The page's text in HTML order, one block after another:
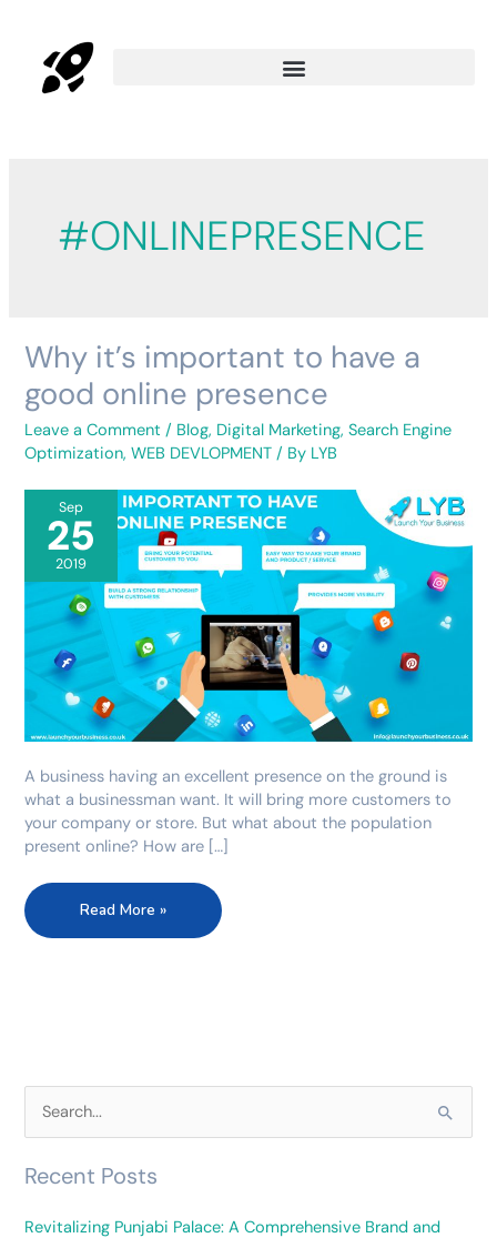
#ONLINEPRESENCE
Why it’s important to have a
good online presence
Leave a Comment / Blog, Digital Marketing,Search Engine
Optimization,WEB DEVLOPMENT / By LYB
Sep
25
2019
A business having an excellent presence on the ground is
what a businessman want. It will bring more customers to
your company or store. But what about the population
present online? How are […]
Why
it’s
important
have
a
online
presence
Read More »
a
Recent Posts
Revitalizing Punjabi Palace: A Comprehensive Brand and